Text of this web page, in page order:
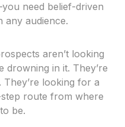
need belief-driven
any audience.
aren’t looking
drowning in it. They’re
looking for a
route from where
be.